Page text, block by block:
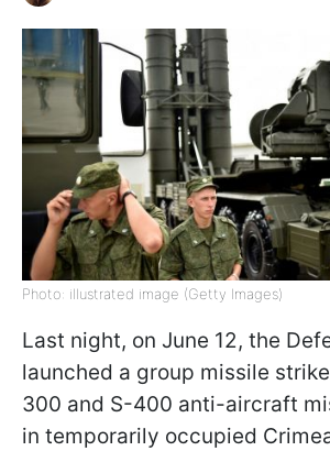
Photo: illustrated image (Getty Images)
Last night, on June 12, the
launched a group missile
300 and S-400 anti-aircraft
in temporarily occupied